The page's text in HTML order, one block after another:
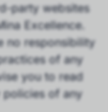
party websites
Excellence.
no responsibility
of any
you to read
policies of any